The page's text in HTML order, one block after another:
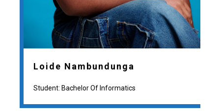
Loide Nambundunga
Student: Bachelor Of Informatics